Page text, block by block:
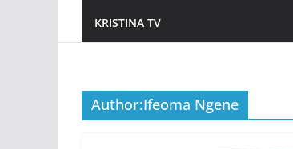
KRISTINA TV
Author:Ifeoma Ngene